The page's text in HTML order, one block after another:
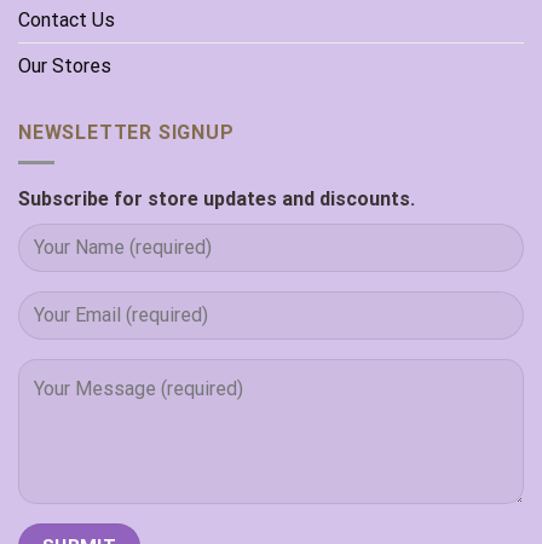
Contact Us
Our Stores
NEWSLETTER SIGNUP
Subscribe for store updates and discounts.